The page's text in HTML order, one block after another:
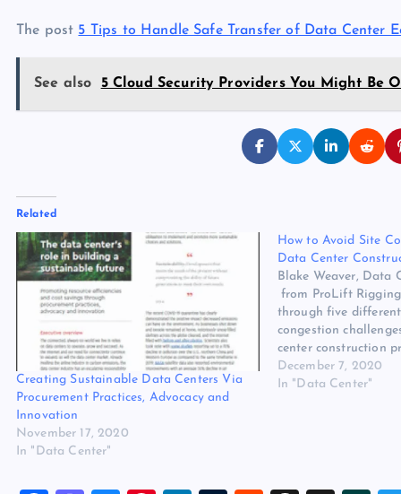
The post 5 Tips to Handle Safe Transfer of Data Center
See also 5 Cloud Security Providers You Might Be
Related
Creating Sustainable Data Centers Via
Procurement Practices, Advocacy and
Innovation
November 17, 2020
In "Data Center"
How to Avoid Site
Data Center
Blake Weaver, Data
from ProLift Rigging
through five
congestion
center construction
Weaver, Data Center
Rigging Although
December 7, 2020
In "Data Center"